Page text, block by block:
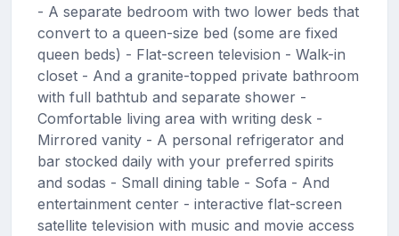
- A separate bedroom with two lower beds that
convert to a queen-size bed (some are fixed
queen beds) - Flat-screen television - Walk-in
closet - And a granite-topped private bathroom
with full bathtub and separate shower -
Comfortable living area with writing desk -
Mirrored vanity - A personal refrigerator and
bar stocked daily with your preferred spirits
and sodas - Small dining table - Sofa - And
entertainment center - interactive flat-screen
satellite television with music and movie access